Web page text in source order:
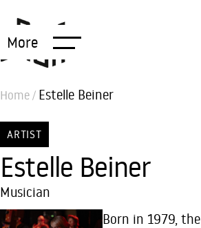
More
Home/ Estelle Beiner
ARTIST
Estelle Beiner
Musician
Born in 1979, the